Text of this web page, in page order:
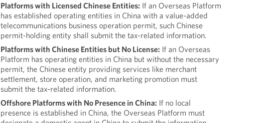
Platforms with Licensed Chinese Entities: If an Overseas Platform
has established operating entities in China with a value-added
telecommunications business operation permit, such Chinese
permit-holding entity shall submit the tax-related information.
Platforms with Chinese Entities but No License: If an Overseas
Platform has operating entities in China but without the necessary
permit, the Chinese entity providing services like merchant
settlement, store operation, and marketing promotion must
submit the tax-related information.
Offshore Platforms with No Presence in China: If no local
presence is established in China, the Overseas Platform must